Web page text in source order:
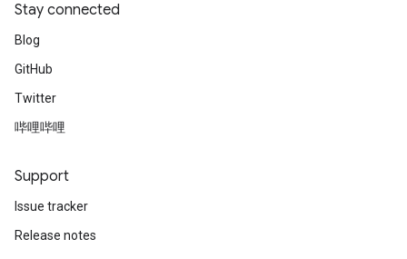
Stay connected
Blog
GitHub
Twitter
哔哩哔哩
Support
Issue tracker
Release notes